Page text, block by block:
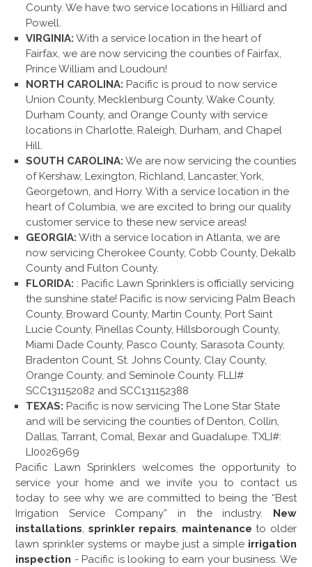
County. We have two service locations in Hilliard and
Powell.
VIRGINIA: With a service location in the heart of
Fairfax, we are now servicing the counties of Fairfax,
Prince William and Loudoun!
NORTH CAROLINA: Pacific is proud to now service
Union County, Mecklenburg County, Wake County,
Durham County, and Orange County with service
locations in Charlotte, Raleigh, Durham, and Chapel
Hill.
SOUTH CAROLINA: We are now servicing the counties
of Kershaw, Lexington, Richland, Lancaster, York,
Georgetown, and Horry. With a service location in the
heart of Columbia, we are excited to bring our quality
customer service to these new service areas!
GEORGIA: With a service location in Atlanta, we are
now servicing Cherokee County, Cobb County, Dekalb
County and Fulton County.
FLORIDA: : Pacific Lawn Sprinklers is officially servicing
the sunshine state! Pacific is now servicing Palm Beach
County, Broward County, Martin County, Port Saint
Lucie County, Pinellas County, Hillsborough County,
Miami Dade County, Pasco County, Sarasota County,
Bradenton Count, St. Johns County, Clay County,
Orange County, and Seminole County. FLLI#
SCC131152082 and SCC131152388
TEXAS: Pacific is now servicing The Lone Star State
and will be servicing the counties of Denton, Collin,
Dallas, Tarrant, Comal, Bexar and Guadalupe. TXLI#:
LI0026969
Pacific Lawn Sprinklers welcomes the opportunity to
service your home and we invite you to contact us
today to see why we are committed to being the “Best
Irrigation Service Company” in the industry.
New
installations, sprinkler repairs, maintenance to older
lawn sprinkler systems or maybe just a simple irrigation
inspection - Pacific is looking to earn your business. We